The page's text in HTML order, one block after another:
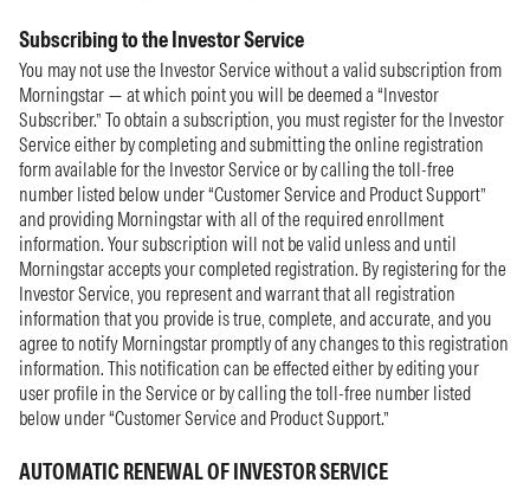
Subscribing to the Investor Service
You may not use the Investor Service without a valid subscription from
Morningstar — at which point you will be deemed a “Investor
Subscriber.” To obtain a subscription, you must register for the Investor
Service either by completing and submitting the online registration
form available for the Investor Service or by calling the toll-free
number listed below under “Customer Service and Product Support”
and providing Morningstar with all of the required enrollment
information. Your subscription will not be valid unless and until
Morningstar accepts your completed registration. By registering for the
Investor Service, you represent and warrant that all registration
information that you provide is true, complete, and accurate, and you
agree to notify Morningstar promptly of any changes to this registration
information. This notification can be effected either by editing your
user profile in the Service or by calling the toll-free number listed
below under “Customer Service and Product Support.”
AUTOMATIC RENEWAL OF INVESTOR SERVICE